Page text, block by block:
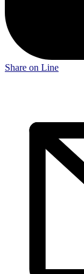
Share on Line